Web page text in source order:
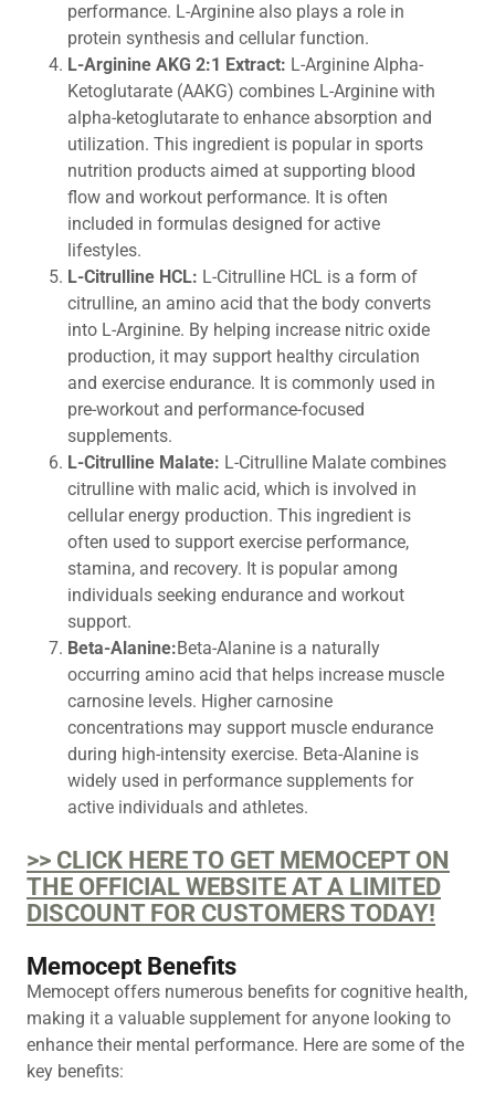
performance. L-Arginine also plays a role in
protein synthesis and cellular function.
L-Arginine AKG 2:1 Extract: L-Arginine Alpha-
Ketoglutarate (AAKG) combines L-Arginine with
alpha-ketoglutarate to enhance absorption and
utilization. This ingredient is popular in sports
nutrition products aimed at supporting blood
flow and workout performance. It is often
included in formulas designed for active
lifestyles.
L-Citrulline HCL: L-Citrulline HCL is a form of
citrulline, an amino acid that the body converts
into L-Arginine. By helping increase nitric oxide
production, it may support healthy circulation
and exercise endurance. It is commonly used in
pre-workout and performance-focused
supplements.
L-Citrulline Malate: L-Citrulline Malate combines
citrulline with malic acid, which is involved in
cellular energy production. This ingredient is
often used to support exercise performance,
stamina, and recovery. It is popular among
individuals seeking endurance and workout
support.
Beta-Alanine:Beta-Alanine is a naturally
occurring amino acid that helps increase muscle
carnosine levels. Higher carnosine
concentrations may support muscle endurance
during high-intensity exercise. Beta-Alanine is
widely used in performance supplements for
active individuals and athletes.
>> CLICK HERE TO GET MEMOCEPT ON
THE OFFICIAL WEBSITE AT A LIMITED
DISCOUNT FOR CUSTOMERS TODAY!
Memocept Benefits
Memocept offers numerous benefits for cognitive health,
making it a valuable supplement for anyone looking to
enhance their mental performance. Here are some of the
key benefits: